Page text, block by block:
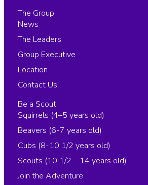
The Group
News
The Leaders
Group Executive
Location
Contact Us
Be a Scout
Squirrels (4–5 years old)
Beavers (6-7 years old)
Cubs (8-10 1/2 years old)
Scouts (10 1/2 – 14 years old)
Join the Adventure